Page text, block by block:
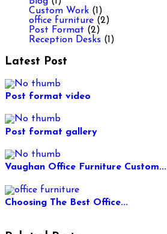
Custom Work (1)
office furniture (2)
Post Format (2)
Reception Desks (1)
Latest Post
Post format video
Post format gallery
Vaughan Office Furniture Custom...
Choosing The Best Office...